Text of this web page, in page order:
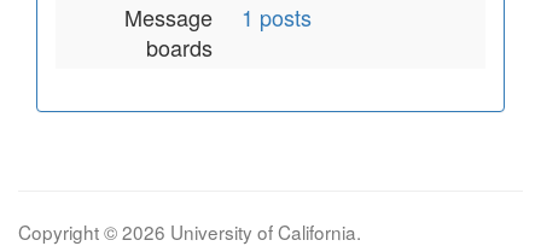
Message
boards
1 posts
Copyright © 2026 University of California.